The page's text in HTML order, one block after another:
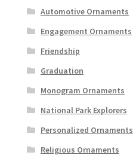
Automotive Ornaments
Engagement Ornaments
Friendship
Graduation
Monogram Ornaments
National Park Explorers
Personalized Ornaments
Religious Ornaments